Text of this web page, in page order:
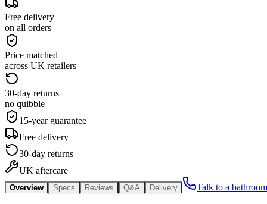
Free delivery
on all orders
Price matched
across UK retailers
30-day returns
no quibble
15-year guarantee
Free delivery
30-day returns
UK aftercare
Overview Specs Reviews Q&A Delivery Talk to a